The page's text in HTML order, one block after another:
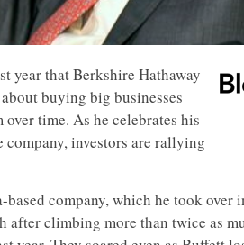
year that Berkshire Hathaway
buying big businesses
time. As he celebrates his
investors are rallying
based company, which he took over
climbing more than twice as